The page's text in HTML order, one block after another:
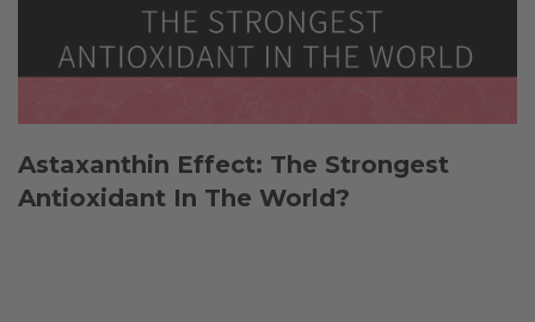
Astaxanthin Effect: The Strongest
Antioxidant In The World?